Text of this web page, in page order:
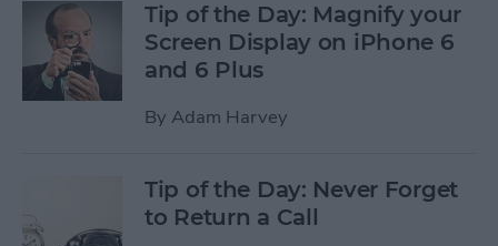
Tip of the Day: Magnify your
Screen Display on iPhone 6
and 6 Plus
By Adam Harvey
Tip of the Day: Never Forget
to Return a Call